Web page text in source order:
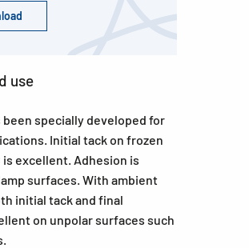
use
been specially developed for
Initial tack on frozen
excellent. Adhesion is
surfaces. With ambient
initial tack and final
on unpolar surfaces such